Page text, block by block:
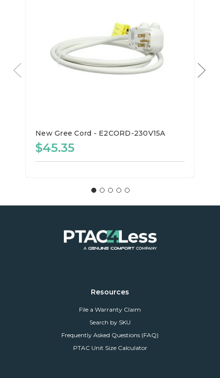
New Gree Cord - E2CORD-230V15A
$45.35
Resources
File a Warranty Claim
Search by SKU
Frequently Asked Questions (FAQ)
PTAC Unit Size Calculator